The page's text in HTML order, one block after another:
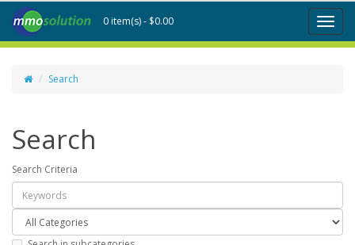
Toggle
0 item(s) - $0.00
Search
Search
Search Criteria